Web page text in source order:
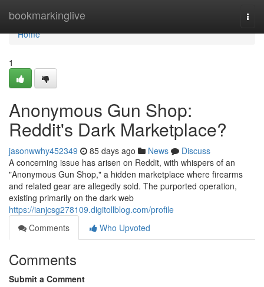
bookmarkinglive
Home
Home
1
Anonymous Gun Shop:
Reddit's Dark Marketplace?
jasonwwhy452349 85 days ago News
Discuss
A concerning issue has arisen on Reddit, with whispers of an
"Anonymous Gun Shop," a hidden marketplace where firearms
and related gear are allegedly sold. The purported operation,
existing primarily on the dark web
https://ianjcsg278109.digitollblog.com/profile
Comments
Who Upvoted
Comments
Submit a Comment